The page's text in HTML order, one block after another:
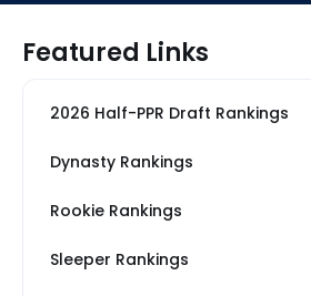
Featured Links
2026 Half-PPR Draft Rankings
Dynasty Rankings
Rookie Rankings
Sleeper Rankings